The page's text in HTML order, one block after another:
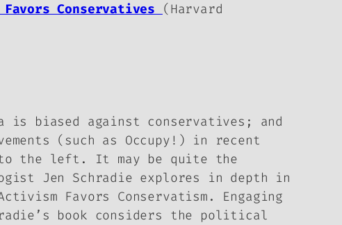
Conservatives (Harvard
biased against conservatives; and
(such as Occupy!) in recent
to the left. It may be quite the
Jen Schradie explores in depth in
Favors Conservatism . Engaging
book considers the political